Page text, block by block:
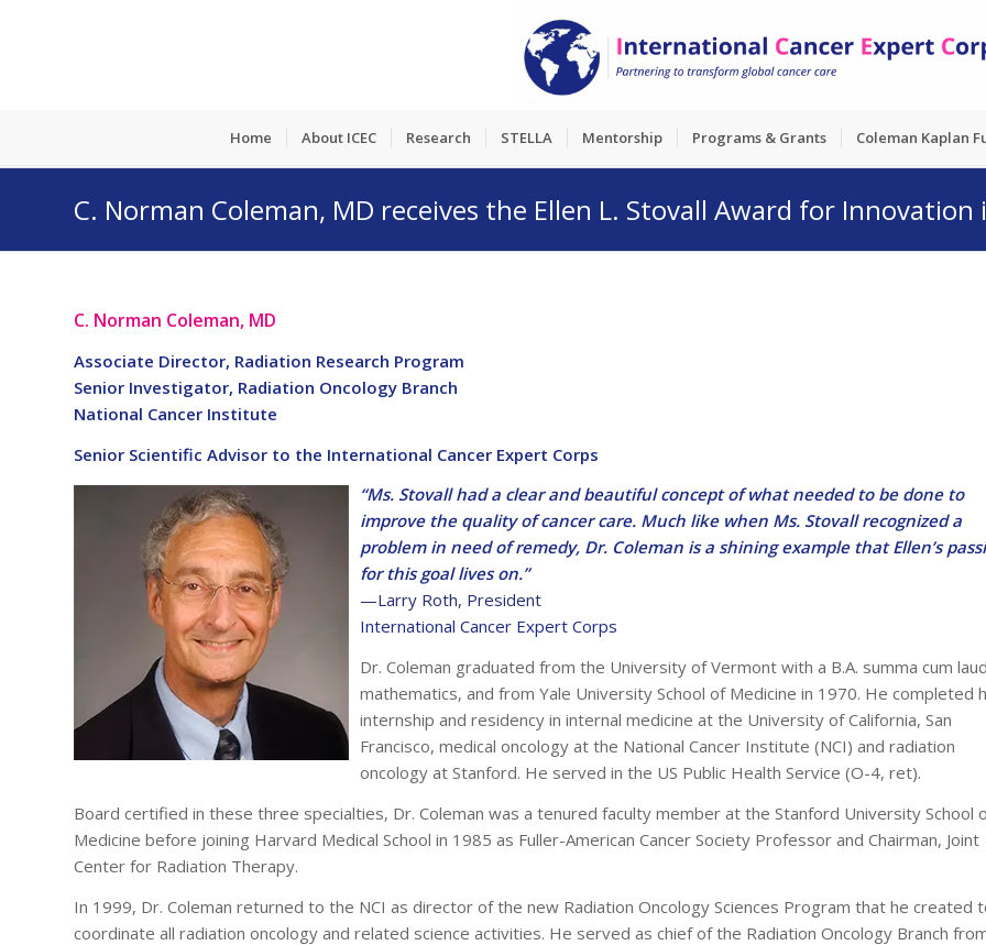
Home About ICEC Research STELLA Mentorship Programs & Grants Coleman Kaplan
C. Norman Coleman, MD receives the Ellen L. Stovall Award for
C. Norman Coleman, MD
Associate Director, Radiation Research Program
Senior Investigator, Radiation Oncology Branch
National Cancer Institute
Senior Scientific Advisor to the International Cancer Expert Corps
“Ms. Stovall had a clear and beautiful concept of what needed to be done to
improve the quality of cancer care. Much like when Ms. Stovall recognized a
problem in need of remedy, Dr. Coleman is a shining example that Ellen’s
for this goal lives on.”
—Larry Roth, President
International Cancer Expert Corps
Dr. Coleman graduated from the University of Vermont with a B.A. summa cum
mathematics, and from Yale University School of Medicine in 1970. He completed
internship and residency in internal medicine at the University of California, San
Francisco, medical oncology at the National Cancer Institute (NCI) and radiation
oncology at Stanford. He served in the US Public Health Service (O-4, ret).
Board certified in these three specialties, Dr. Coleman was a tenured faculty member at the Stanford University School
Medicine before joining Harvard Medical School in 1985 as Fuller-American Cancer Society Professor and Chairman, Joint
Center for Radiation Therapy.
In 1999, Dr. Coleman returned to the NCI as director of the new Radiation Oncology Sciences Program that he created
coordinate all radiation oncology and related science activities. He served as chief of the Radiation Oncology Branch